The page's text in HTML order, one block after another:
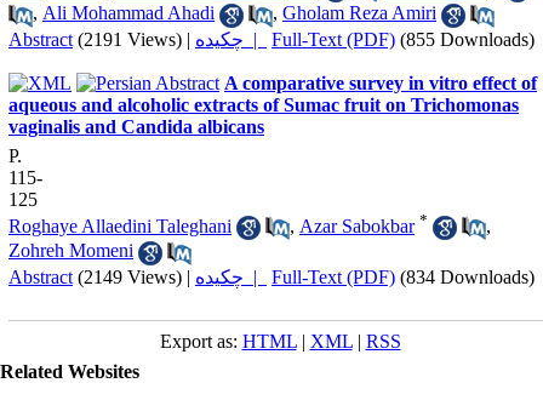
, Ali Mohammad Ahadi , Gholam Reza Amiri
Abstract (2191 Views) | چکیده | Full-Text (PDF) (855 Downloads)
A comparative survey in vitro effect of
aqueous and alcoholic extracts of Sumac fruit on Trichomonas
vaginalis and Candida albicans
P.
115-
125
Roghaye Allaedini Taleghani
, Azar Sabokbar *
,
Zohreh Momeni
Abstract (2149 Views) | چکیده | Full-Text (PDF) (834 Downloads)
Export as: HTML| XML| RSS
Related Websites